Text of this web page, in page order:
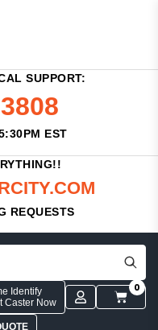
SUPPORT:
EST
REQUESTS
Identify
Caster Now
0